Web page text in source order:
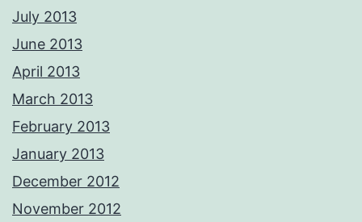
July 2013
June 2013
April 2013
March 2013
February 2013
January 2013
December 2012
November 2012